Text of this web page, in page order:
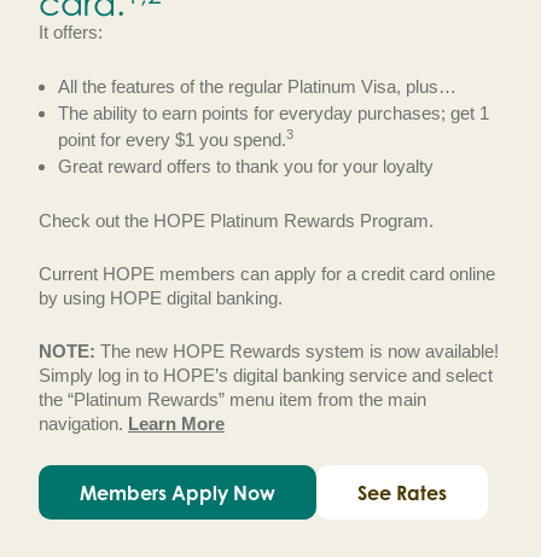
It offers:
All the features of the regular Platinum Visa, plus…
The ability to earn points for everyday purchases; get 1
point for every $1 you spend.3
Great reward offers to thank you for your loyalty
Check out the HOPE Platinum Rewards Program.
Current HOPE members can apply for a credit card online
by using HOPE digital banking.
NOTE: The new HOPE Rewards system is now available!
Simply log in to HOPE’s digital banking service and select
the “Platinum Rewards” menu item from the main
navigation. Learn More
Members Apply Now See Rates